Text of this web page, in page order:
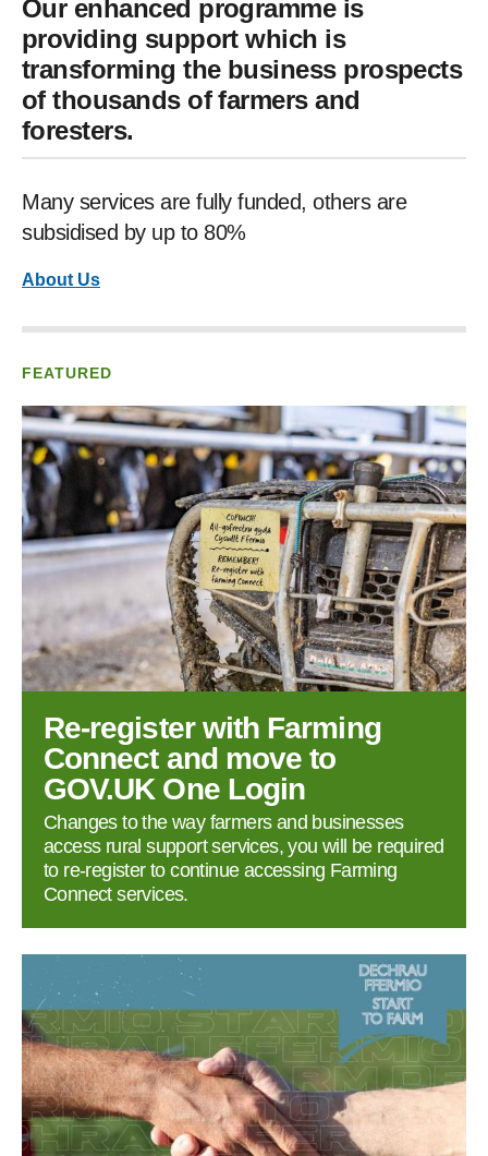
Our enhanced programme is
providing support which is
transforming the business prospects
of thousands of farmers and
foresters.
Many services are fully funded, others are
subsidised by up to 80%
About Us
FEATURED
Re‑register with Farming
Connect and move to
GOV.UK One Login
Changes to the way farmers and businesses
access rural support services, you will be required
to re‑register to continue accessing Farming
Connect services.